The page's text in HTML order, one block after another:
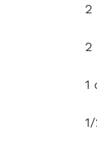
2
2
1